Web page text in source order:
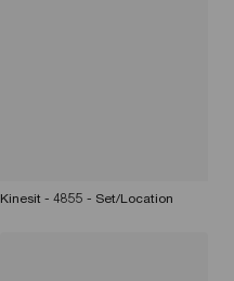
Kinesit - 4855 - Set/Location